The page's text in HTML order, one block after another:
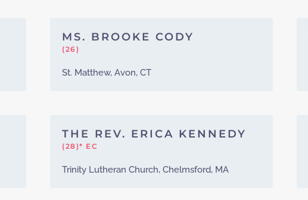
MS. BROOKE CODY
(26)
St. Matthew, Avon, CT
THE REV. ERICA KENNEDY
(28)* EC
Trinity Lutheran Church, Chelmsford, MA